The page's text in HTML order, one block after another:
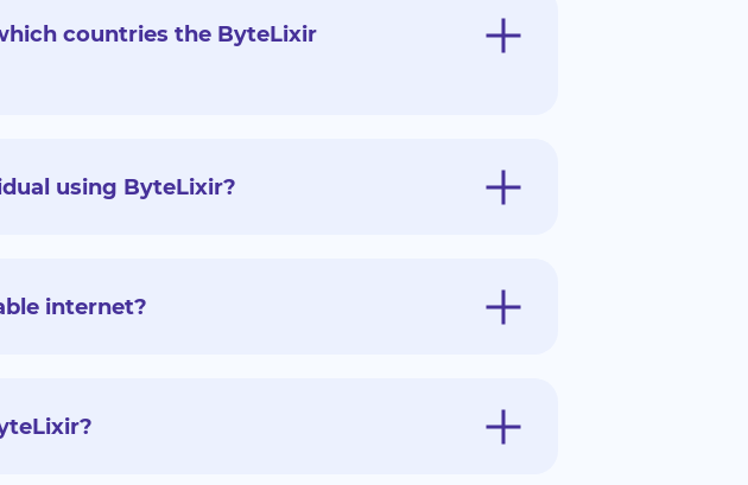
countries the ByteLixir
using ByteLixir?
internet?